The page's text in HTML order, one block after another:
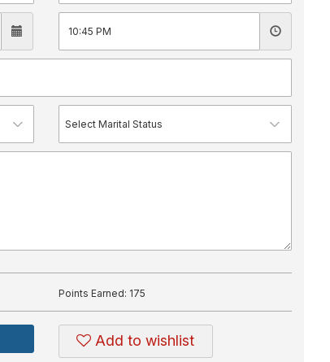
Points Earned: 175
Add to wishlist